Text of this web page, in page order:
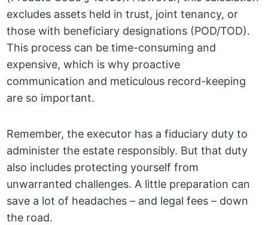
excludes assets held in trust, joint tenancy, or
those with beneficiary designations (POD/TOD).
This process can be time-consuming and
expensive, which is why proactive
communication and meticulous record-keeping
are so important.
Remember, the executor has a fiduciary duty to
administer the estate responsibly. But that duty
also includes protecting yourself from
unwarranted challenges. A little preparation can
save a lot of headaches – and legal fees – down
the road.